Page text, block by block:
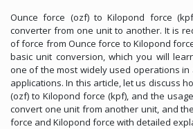
Ounce force (ozf) to Kilopond force
converter from one unit to another. It is
of force from Ounce force to Kilopond
basic unit conversion, which you will
one of the most widely used operations
applications. In this article, let us discuss
(ozf) to Kilopond force (kpf), and the
convert one unit from another unit, and
force and Kilopond force with detailed